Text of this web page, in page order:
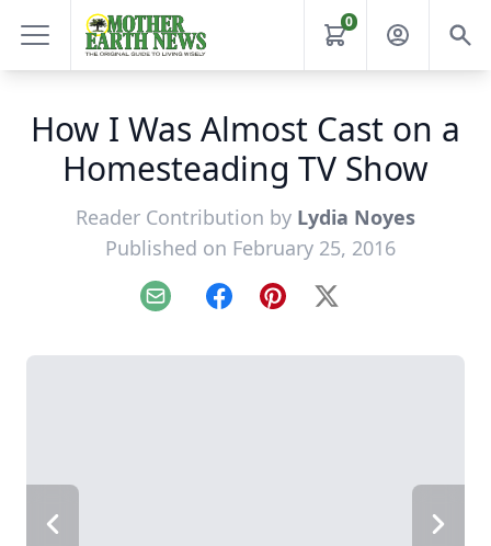
0
How I Was Almost Cast on a
Homesteading TV Show
Reader Contribution by Lydia Noyes
Published on February 25, 2016
Email FacebookPinterest
X